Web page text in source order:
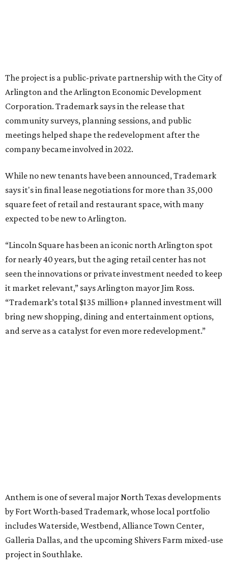
The project is a public-private partnership with the City of
Arlington and the Arlington Economic Development
Corporation. Trademark says in the release that
community surveys, planning sessions, and public
meetings helped shape the redevelopment after the
company became involved in 2022.
While no new tenants have been announced, Trademark
says it's in final lease negotiations for more than 35,000
square feet of retail and restaurant space, with many
expected to be new to Arlington.
“Lincoln Square has been an iconic north Arlington spot
for nearly 40 years, but the aging retail center has not
seen the innovations or private investment needed to keep
it market relevant,” says Arlington mayor Jim Ross.
“Trademark’s total $135 million+ planned investment will
bring new shopping, dining and entertainment options,
and serve as a catalyst for even more redevelopment.”
Anthem is one of several major North Texas developments
by Fort Worth-based Trademark, whose local portfolio
includes Waterside, Westbend, Alliance Town Center,
Galleria Dallas, and the upcoming Shivers Farm mixed-use
project in Southlake.